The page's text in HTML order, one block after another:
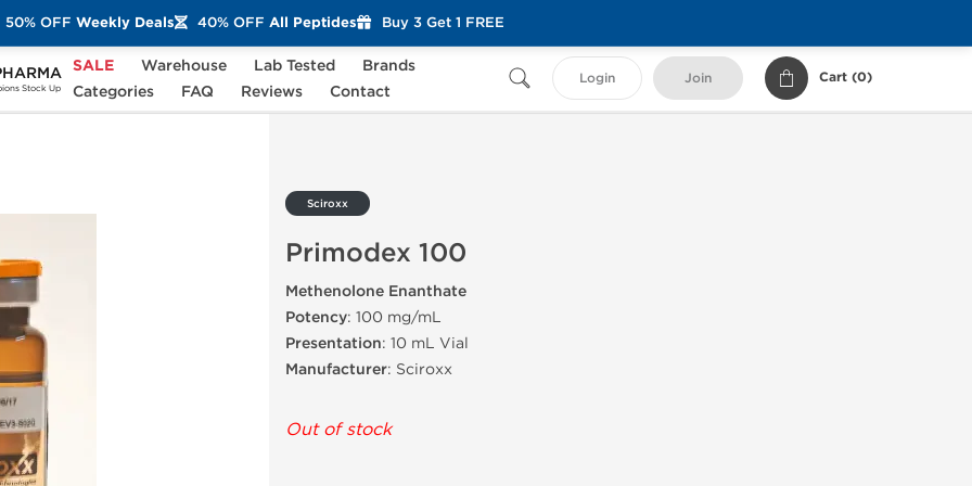
Stock Up
SALE Warehouse Lab Tested
Brands
Categories
FAQ Reviews Contact
Login Join Cart (0)
Sciroxx
Primodex 100
Methenolone Enanthate
Potency: 100 mg/mL
Presentation: 10 mL Vial
Manufacturer: Sciroxx
Out of stock
50% OFF Weekly Deals 40% OFF All Peptides Buy 3 Get 1 FREE